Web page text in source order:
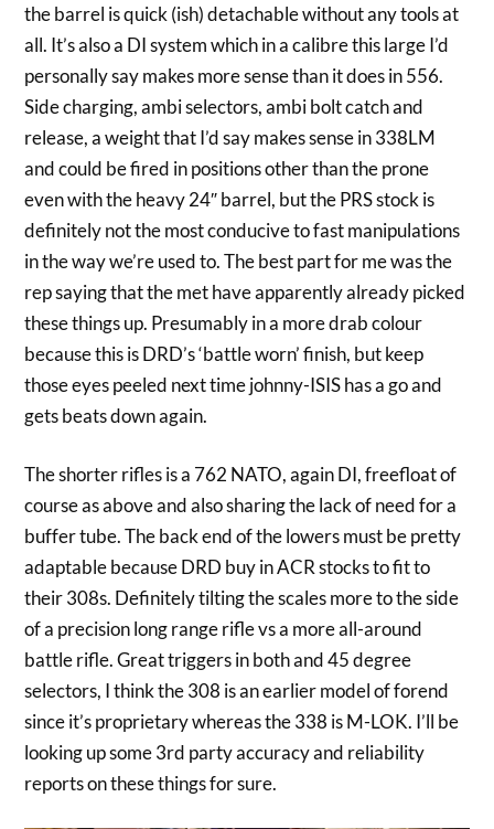
the barrel is quick (ish) detachable without any tools at
all. It’s also a DI system which in a calibre this large I’d
personally say makes more sense than it does in 556.
Side charging, ambi selectors, ambi bolt catch and
release, a weight that I’d say makes sense in 338LM
and could be fired in positions other than the prone
even with the heavy 24″ barrel, but the PRS stock is
definitely not the most conducive to fast manipulations
in the way we’re used to. The best part for me was the
rep saying that the met have apparently already picked
these things up. Presumably in a more drab colour
because this is DRD’s ‘battle worn’ finish, but keep
those eyes peeled next time johnny-ISIS has a go and
gets beats down again.
The shorter rifles is a 762 NATO, again DI, freefloat of
course as above and also sharing the lack of need for a
buffer tube. The back end of the lowers must be pretty
adaptable because DRD buy in ACR stocks to fit to
their 308s. Definitely tilting the scales more to the side
of a precision long range rifle vs a more all-around
battle rifle. Great triggers in both and 45 degree
selectors, I think the 308 is an earlier model of forend
since it’s proprietary whereas the 338 is M-LOK. I’ll be
looking up some 3rd party accuracy and reliability
reports on these things for sure.